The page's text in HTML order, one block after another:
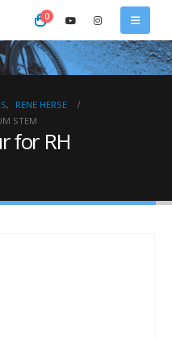
0
,
RENE HERSE
STEM
for RH